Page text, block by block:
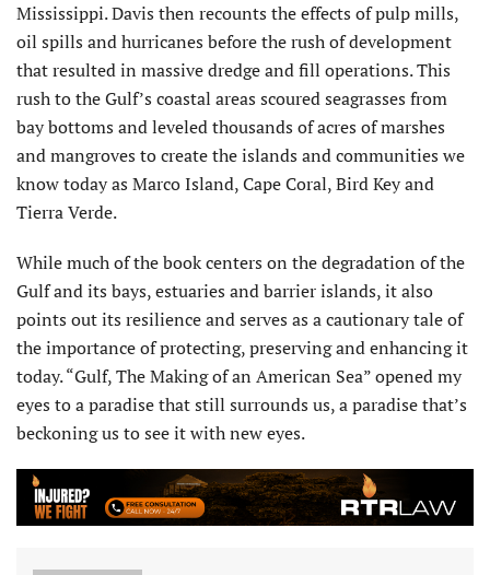
Mississippi. Davis then recounts the effects of pulp mills,
oil spills and hurricanes before the rush of development
that resulted in massive dredge and fill operations. This
rush to the Gulf’s coastal areas scoured seagrasses from
bay bottoms and leveled thousands of acres of marshes
and mangroves to create the islands and communities we
know today as Marco Island, Cape Coral, Bird Key and
Tierra Verde.
While much of the book centers on the degradation of the
Gulf and its bays, estuaries and barrier islands, it also
points out its resilience and serves as a cautionary tale of
the importance of protecting, preserving and enhancing it
today. “Gulf, The Making of an American Sea” opened my
eyes to a paradise that still surrounds us, a paradise that’s
beckoning us to see it with new eyes.